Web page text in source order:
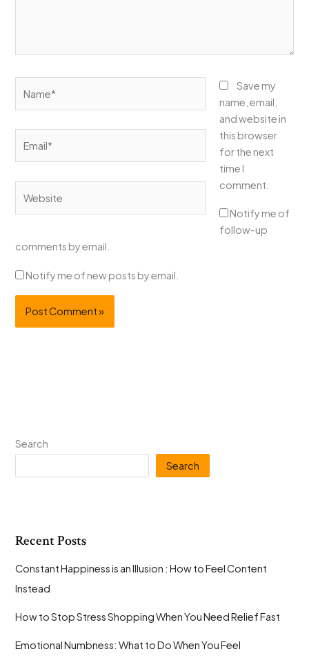
Save my
name, email,
and website in
this browser
for the next
time I
comment.
Notify me of
follow-up
comments by email.
Notify me of new posts by email.
Search
Search
Recent Posts
Constant Happiness is an Illusion : How to Feel Content
Instead
How to Stop Stress Shopping When You Need Relief Fast
Emotional Numbness: What to Do When You Feel